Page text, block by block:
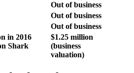
Out of business
Out of business
Out of business
in 2016
Shark
$1.25 million
(business
valuation)